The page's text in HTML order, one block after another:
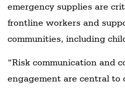
emergency supplies are
frontline workers and
communities, including
“Risk communication and
engagement are central to